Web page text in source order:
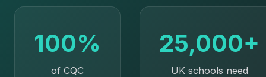
100%
of CQC
25,000+
UK schools need